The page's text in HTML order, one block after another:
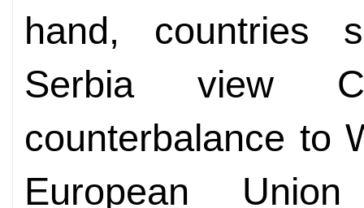
hand, countries
Serbia view
counterbalance to
European